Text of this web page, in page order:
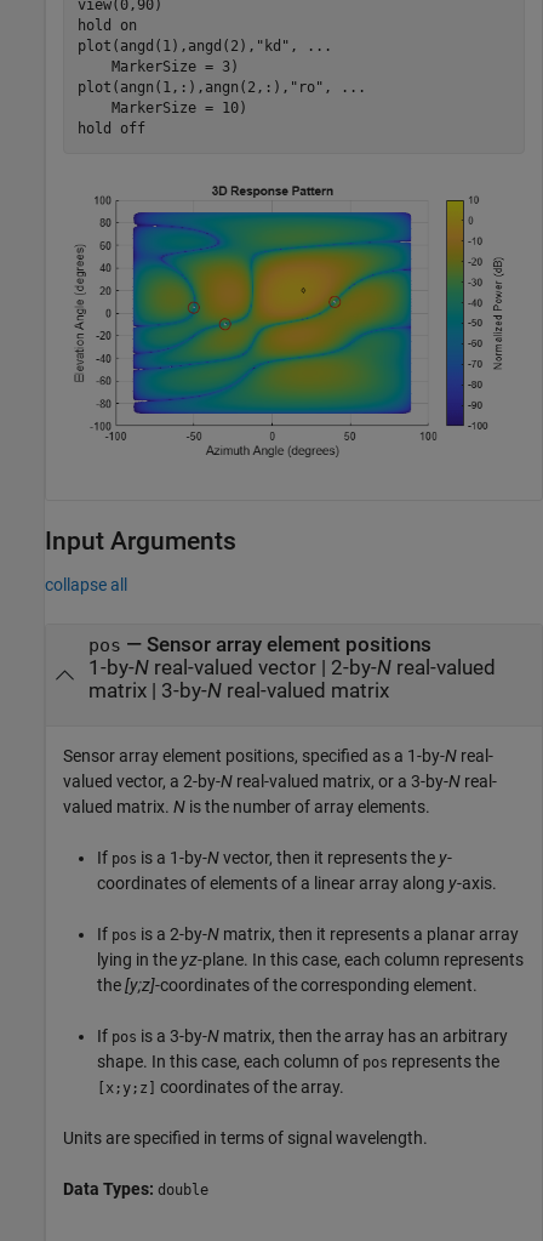
view(0,90)
hold
on
plot(angd(1),angd(2), "kd" ,
...
    MarkerSize = 3)
plot(angn(1,:),angn(2,:), "ro" ,
...
    MarkerSize = 10)
hold
off
Input Arguments
collapse all
pos — Sensor array element positions
1-by-Nreal-valued vector| 2-by-Nreal-valued
matrix| 3-by-Nreal-valued matrix
Sensor array element positions, specified as a 1-by-N real-
valued vector, a 2-by-N real-valued matrix, or a 3-by-N real-
valued matrix. N is the number of array elements.
If pos is a 1-by-Nvector, then it represents the y-
coordinates of elements of a linear array along y-axis.
If pos is a 2-by-N matrix, then it represents a planar array
lying in the yz-plane. In this case, each column represents
the[y;z]-coordinates of the corresponding element.
If pos is a 3-by-N matrix, then the array has an arbitrary
shape. In this case, each column of pos represents the
[x;y;z] coordinates of the array.
Units are specified in terms of signal wavelength.
Data Types: double